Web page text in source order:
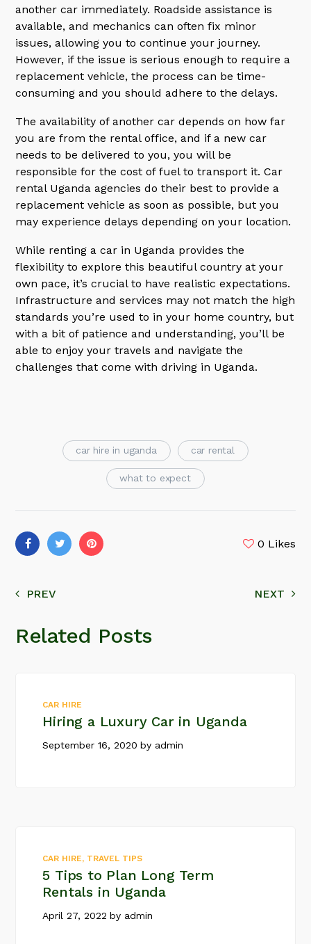
another car immediately. Roadside assistance is
available, and mechanics can often fix minor
issues, allowing you to continue your journey.
However, if the issue is serious enough to require a
replacement vehicle, the process can be time-
consuming and you should adhere to the delays.
The availability of another car depends on how far
you are from the rental office, and if a new car
needs to be delivered to you, you will be
responsible for the cost of fuel to transport it. Car
rental Uganda agencies do their best to provide a
replacement vehicle as soon as possible, but you
may experience delays depending on your location.
While renting a car in Uganda provides the
flexibility to explore this beautiful country at your
own pace, it’s crucial to have realistic expectations.
Infrastructure and services may not match the high
standards you’re used to in your home country, but
with a bit of patience and understanding, you’ll be
able to enjoy your travels and navigate the
challenges that come with driving in Uganda.
car hire in uganda car rental
what to expect
0 Likes
PREV NEXT
Related Posts
CAR HIRE
Hiring a Luxury Car in Uganda
September 16, 2020 by admin
CAR HIRE, TRAVEL TIPS
5 Tips to Plan Long Term
Rentals in Uganda
April 27, 2022 by admin